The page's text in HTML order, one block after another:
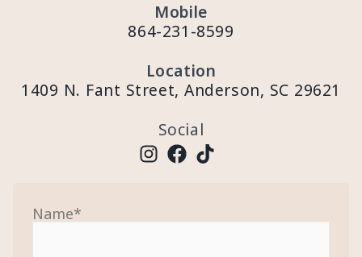
Mobile
864-231-8599
Location
1409 N. Fant Street, Anderson, SC 29621
Social
Name*